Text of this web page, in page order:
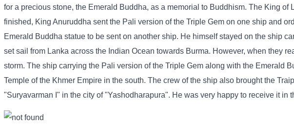
for a precious stone, the Emerald Buddha, as a memorial to Buddhism. The King
finished, King Anuruddha sent the Pali version of the Triple Gem on one ship and
Emerald Buddha statue to be sent on another ship. He himself stayed on the ship
set sail from Lanka across the Indian Ocean towards Burma. However, when they
storm. The ship carrying the Pali version of the Triple Gem along with the Emerald
Temple of the Khmer Empire in the south. The crew of the ship also brought the
"Suryavarman I" in the city of "Yashodharapura". He was very happy to receive it in